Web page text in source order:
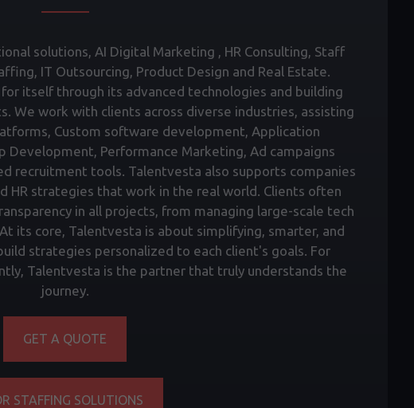
solutions, AI Digital Marketing , HR Consulting, Staff
IT Outsourcing, Product Design and Real Estate.
itself through its advanced technologies and building
We work with clients across diverse industries, assisting
Custom software development, Application
Development, Performance Marketing, Ad campaigns
recruitment tools. Talentvesta also supports companies
HR strategies that work in the real world. Clients often
in all projects, from managing large-scale tech
its core, Talentvesta is about simplifying, smarter, and
strategies personalized to each client's goals. For
Talentvesta is the partner that truly understands the
journey.
GET A QUOTE
STAFFING SOLUTIONS